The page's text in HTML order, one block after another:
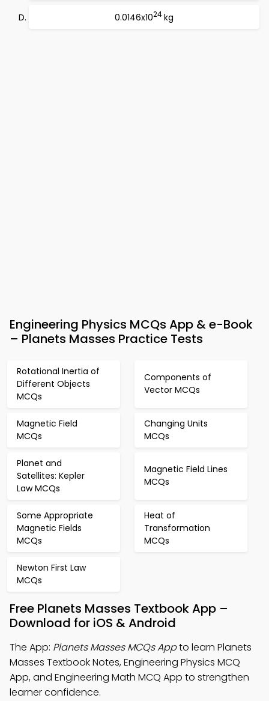
0.0146x1024kg
Engineering Physics MCQs App & e-Book
– Planets Masses Practice Tests
Rotational Inertia of
Different Objects
MCQs
Components of
Vector MCQs
Magnetic Field
MCQs
Changing Units
MCQs
Planet and
Satellites: Kepler
Law MCQs
Magnetic Field Lines
MCQs
Some Appropriate
Magnetic Fields
MCQs
Heat of
Transformation
MCQs
Newton First Law
MCQs
Free Planets Masses Textbook App –
Download for iOS & Android
The App: Planets Masses MCQs Appto learn Planets
Masses Textbook Notes, Engineering Physics MCQ
App, and Engineering Math MCQ App to strengthen
learner confidence.